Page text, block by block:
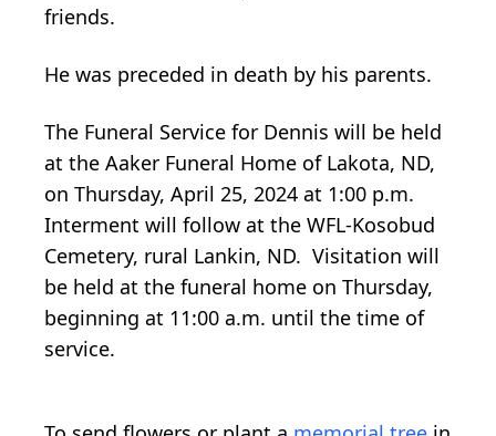
friends.
He was preceded in death by his parents.
The Funeral Service for Dennis will be held
at the Aaker Funeral Home of Lakota, ND,
on Thursday, April 25, 2024 at 1:00 p.m.
Interment will follow at the WFL-Kosobud
Cemetery, rural Lankin, ND. Visitation will
be held at the funeral home on Thursday,
beginning at 11:00 a.m. until the time of
service.